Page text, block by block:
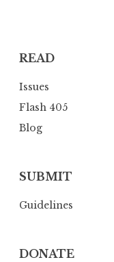
t
i
o
n
READ
Issues
Flash 405
Blog
SUBMIT
Guidelines
DONATE